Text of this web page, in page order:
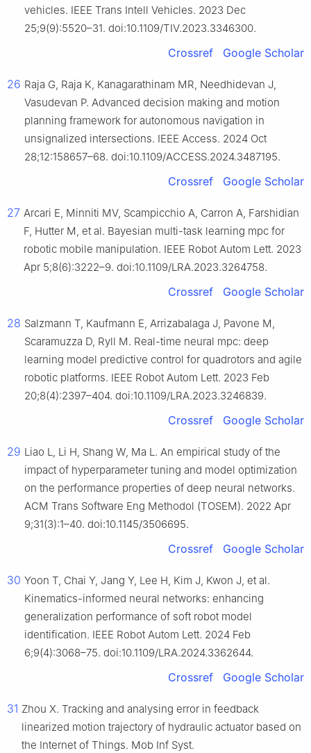
vehicles. IEEE Trans Intell Vehicles. 2023 Dec
25;9(9):5520–31. doi:10.1109/TIV.2023.3346300.
Crossref Google Scholar
26 Raja G, Raja K, Kanagarathinam MR, Needhidevan J,
Vasudevan P. Advanced decision making and motion
planning framework for autonomous navigation in
unsignalized intersections. IEEE Access. 2024 Oct
28;12:158657–68. doi:10.1109/ACCESS.2024.3487195.
Crossref Google Scholar
27 Arcari E, Minniti MV, Scampicchio A, Carron A, Farshidian
F, Hutter M, et al. Bayesian multi-task learning mpc for
robotic mobile manipulation. IEEE Robot Autom Lett. 2023
Apr 5;8(6):3222–9. doi:10.1109/LRA.2023.3264758.
Crossref Google Scholar
28 Salzmann T, Kaufmann E, Arrizabalaga J, Pavone M,
Scaramuzza D, Ryll M. Real-time neural mpc: deep
learning model predictive control for quadrotors and agile
robotic platforms. IEEE Robot Autom Lett. 2023 Feb
20;8(4):2397–404. doi:10.1109/LRA.2023.3246839.
Crossref Google Scholar
29 Liao L, Li H, Shang W, Ma L. An empirical study of the
impact of hyperparameter tuning and model optimization
on the performance properties of deep neural networks.
ACM Trans Software Eng Methodol (TOSEM). 2022 Apr
9;31(3):1–40. doi:10.1145/3506695.
Crossref Google Scholar
30 Yoon T, Chai Y, Jang Y, Lee H, Kim J, Kwon J, et al.
Kinematics-informed neural networks: enhancing
generalization performance of soft robot model
identification. IEEE Robot Autom Lett. 2024 Feb
6;9(4):3068–75. doi:10.1109/LRA.2024.3362644.
Crossref Google Scholar
31 Zhou X. Tracking and analysing error in feedback
linearized motion trajectory of hydraulic actuator based on
the Internet of Things. Mob Inf Syst.